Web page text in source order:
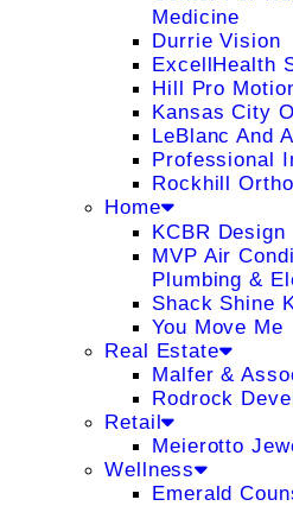
Medicine
Durrie Vision
ExcellHealth
Hill Pro
Kansas City
LeBlanc And
Professional
Rockhill
Home
KCBR
MVP Air
Plumbing &
Shack Shine
You Move Me
Real Estate
Malfer &
Rodrock
Retail
Meierotto
Wellness
Emerald